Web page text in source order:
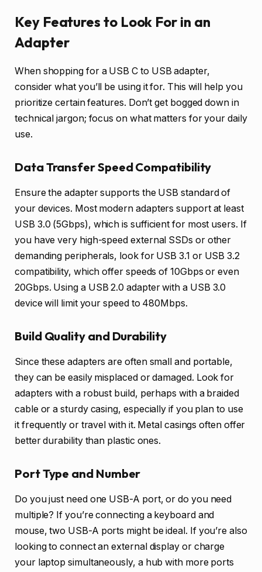
Key Features to Look For in an
Adapter
When shopping for a USB C to USB adapter,
consider what you’ll be using it for. This will help you
prioritize certain features. Don’t get bogged down in
technical jargon; focus on what matters for your daily
use.
Data Transfer Speed Compatibility
Ensure the adapter supports the USB standard of
your devices. Most modern adapters support at least
USB 3.0 (5Gbps), which is sufficient for most users. If
you have very high-speed external SSDs or other
demanding peripherals, look for USB 3.1 or USB 3.2
compatibility, which offer speeds of 10Gbps or even
20Gbps. Using a USB 2.0 adapter with a USB 3.0
device will limit your speed to 480Mbps.
Build Quality and Durability
Since these adapters are often small and portable,
they can be easily misplaced or damaged. Look for
adapters with a robust build, perhaps with a braided
cable or a sturdy casing, especially if you plan to use
it frequently or travel with it. Metal casings often offer
better durability than plastic ones.
Port Type and Number
Do you just need one USB-A port, or do you need
multiple? If you’re connecting a keyboard and
mouse, two USB-A ports might be ideal. If you’re also
looking to connect an external display or charge
your laptop simultaneously, a hub with more ports